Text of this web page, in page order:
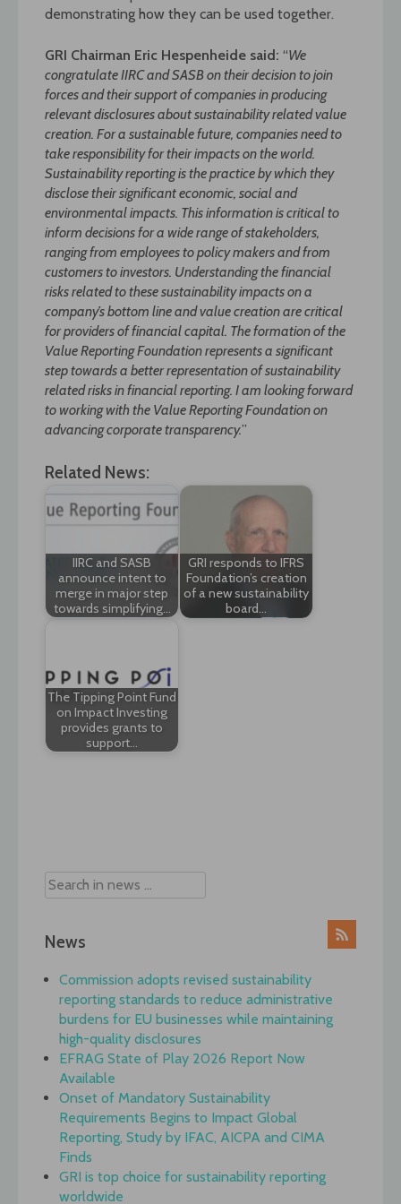
demonstrating how they can be used together.
GRI Chairman Eric Hespenheide said: “We
congratulate IIRC and SASB on their decision to join
forces and their support of companies in producing
relevant disclosures about sustainability related value
creation. For a sustainable future, companies need to
take responsibility for their impacts on the world.
Sustainability reporting is the practice by which they
disclose their significant economic, social and
environmental impacts. This information is critical to
inform decisions for a wide range of stakeholders,
ranging from employees to policy makers and from
customers to investors. Understanding the financial
risks related to these sustainability impacts on a
company’s bottom line and value creation are critical
for providers of financial capital. The formation of the
Value Reporting Foundation represents a significant
step towards a better representation of sustainability
related risks in financial reporting. I am looking forward
to working with the Value Reporting Foundation on
advancing corporate transparency.”
Related News:
IIRC and SASB
announce intent to
merge in major step
towards simplifying…
GRI responds to IFRS
Foundation’s creation
of a new sustainability
board…
The Tipping Point Fund
on Impact Investing
provides grants to
support…
News
Commission adopts revised sustainability
reporting standards to reduce administrative
burdens for EU businesses while maintaining
high-quality disclosures
EFRAG State of Play 2026 Report Now
Available
Onset of Mandatory Sustainability
Requirements Begins to Impact Global
Reporting, Study by IFAC, AICPA and CIMA
Finds
GRI is top choice for sustainability reporting
worldwide